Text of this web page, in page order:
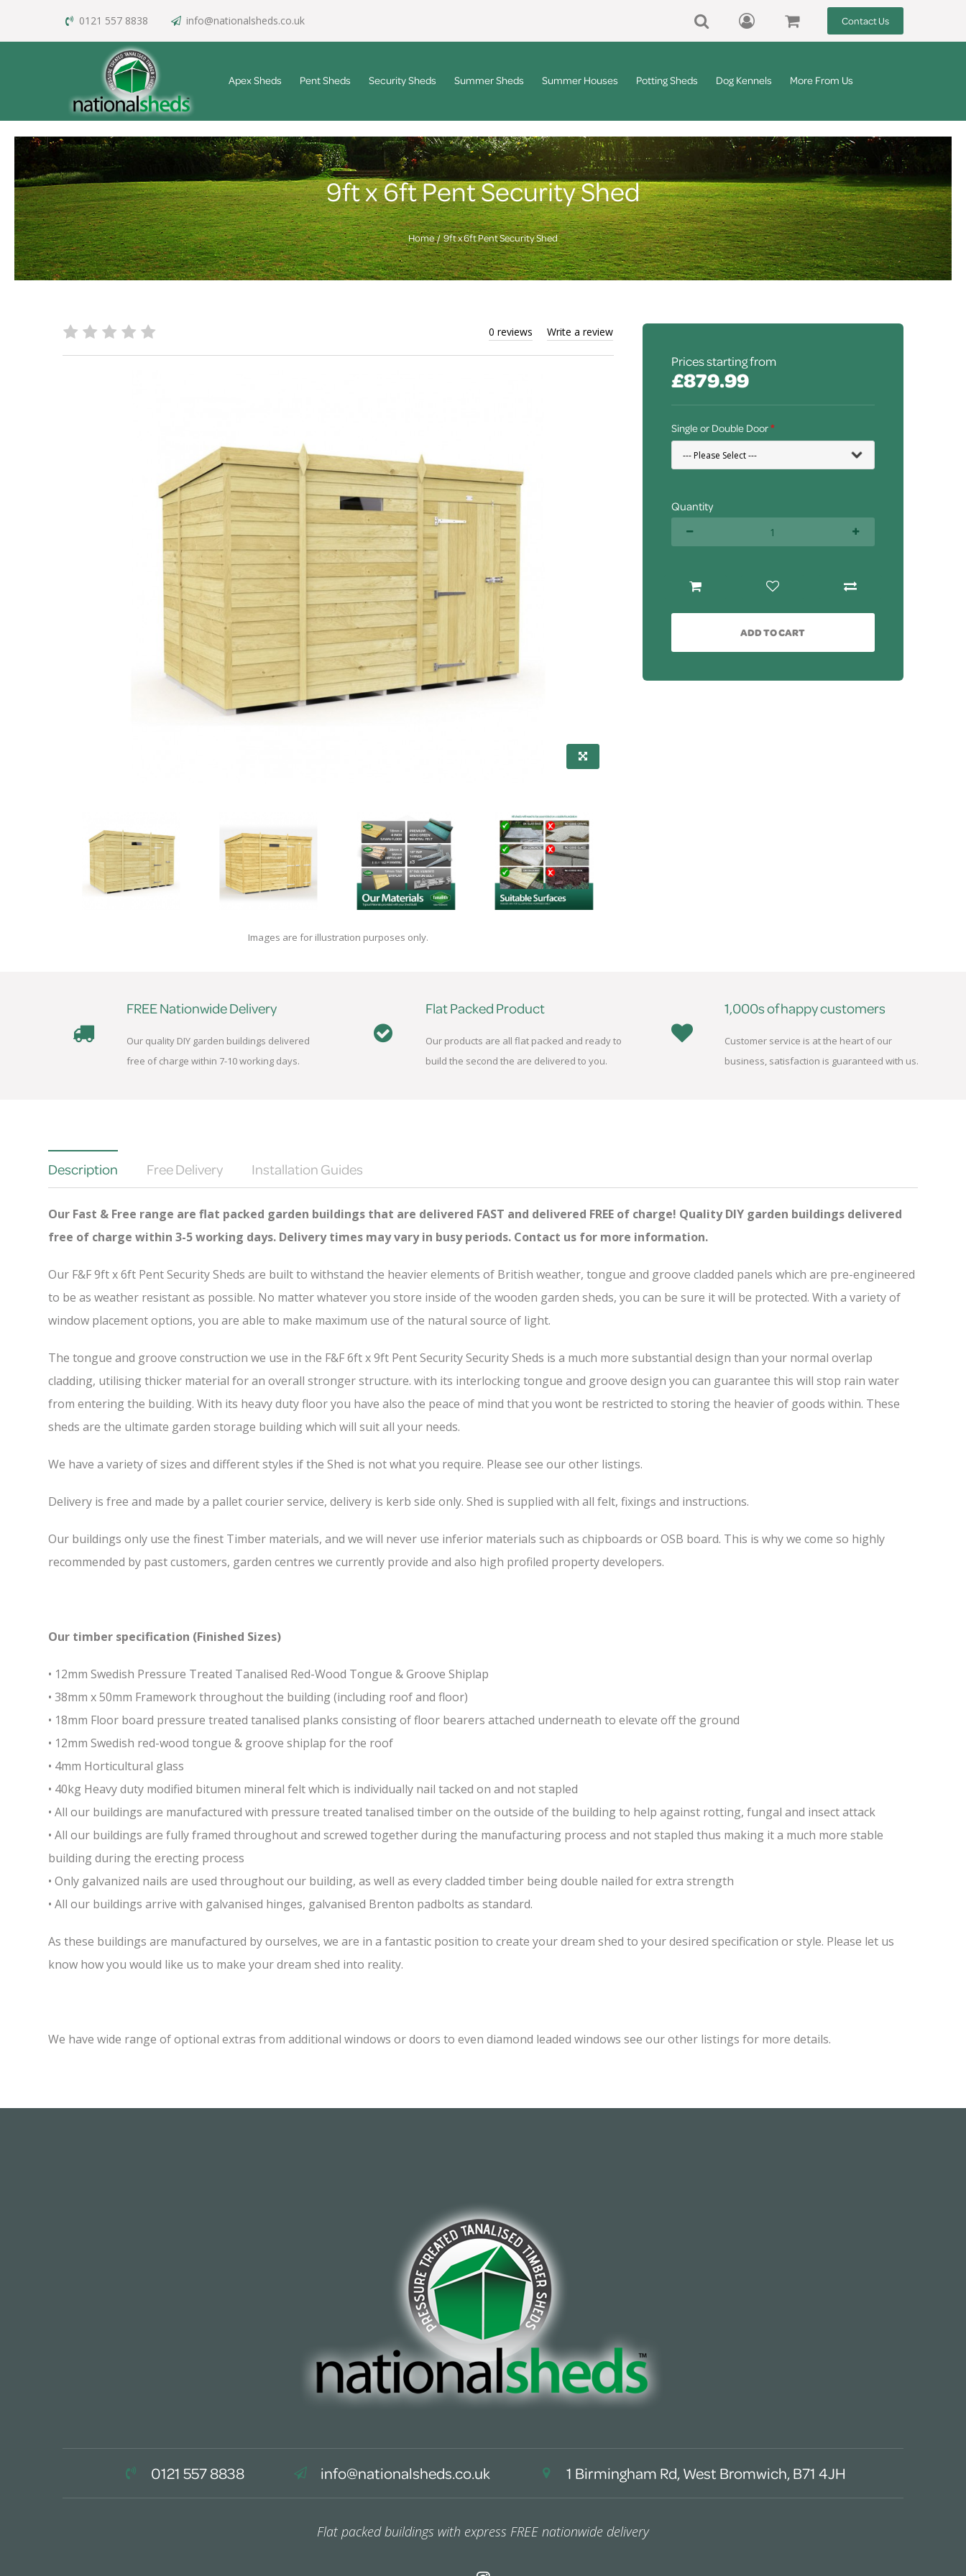
0121 557 8838 info@nationalsheds.co.uk Contact Us
Apex Sheds Pent Sheds Security Sheds Summer Sheds Summer Houses Potting Sheds Dog Kennels More From Us
9ft x 6ft Pent Security Shed
Home 9ft x 6ft Pent Security Shed
0 reviews Write a review
Images are for illustration purposes only.
Prices starting from
£879.99
Single or Double Door
Quantity
ADD TO CART
FREE Nationwide Delivery
Our quality DIY garden buildings delivered
free of charge within 7-10 working days.
Flat Packed Product
Our products are all flat packed and ready to
build the second the are delivered to you.
1,000s of happy customers
Customer service is at the heart of our
business, satisfaction is guaranteed with us.
Description Free Delivery Installation Guides
Our Fast & Free range are flat packed garden buildings that are delivered FAST and delivered FREE of charge! Quality DIY garden buildings delivered
free of charge within 3-5 working days. Delivery times may vary in busy periods. Contact us for more information.
Our F&F 9ft x 6ft Pent Security Sheds are built to withstand the heavier elements of British weather, tongue and groove cladded panels which are pre-engineered
to be as weather resistant as possible. No matter whatever you store inside of the wooden garden sheds, you can be sure it will be protected. With a variety of
window placement options, you are able to make maximum use of the natural source of light.
The tongue and groove construction we use in the F&F 6ft x 9ft Pent Security Security Sheds is a much more substantial design than your normal overlap
cladding, utilising thicker material for an overall stronger structure. with its interlocking tongue and groove design you can guarantee this will stop rain water
from entering the building. With its heavy duty floor you have also the peace of mind that you wont be restricted to storing the heavier of goods within. These
sheds are the ultimate garden storage building which will suit all your needs.
We have a variety of sizes and different styles if the Shed is not what you require. Please see our other listings.
Delivery is free and made by a pallet courier service, delivery is kerb side only. Shed is supplied with all felt, fixings and instructions.
Our buildings only use the finest Timber materials, and we will never use inferior materials such as chipboards or OSB board. This is why we come so highly
recommended by past customers, garden centres we currently provide and also high profiled property developers.
Our timber specification (Finished Sizes)
• 12mm Swedish Pressure Treated Tanalised Red-Wood Tongue & Groove Shiplap
• 38mm x 50mm Framework throughout the building (including roof and floor)
• 18mm Floor board pressure treated tanalised planks consisting of floor bearers attached underneath to elevate off the ground
• 12mm Swedish red-wood tongue & groove shiplap for the roof
• 4mm Horticultural glass
• 40kg Heavy duty modified bitumen mineral felt which is individually nail tacked on and not stapled
• All our buildings are manufactured with pressure treated tanalised timber on the outside of the building to help against rotting, fungal and insect attack
• All our buildings are fully framed throughout and screwed together during the manufacturing process and not stapled thus making it a much more stable
building during the erecting process
• Only galvanized nails are used throughout our building, as well as every cladded timber being double nailed for extra strength
• All our buildings arrive with galvanised hinges, galvanised Brenton padbolts as standard.
As these buildings are manufactured by ourselves, we are in a fantastic position to create your dream shed to your desired specification or style. Please let us
know how you would like us to make your dream shed into reality.
We have wide range of optional extras from additional windows or doors to even diamond leaded windows see our other listings for more details.
0121 557 8838 info@nationalsheds.co.uk 1 Birmingham Rd, West Bromwich, B71 4JH
Flat packed buildings with express FREE nationwide delivery